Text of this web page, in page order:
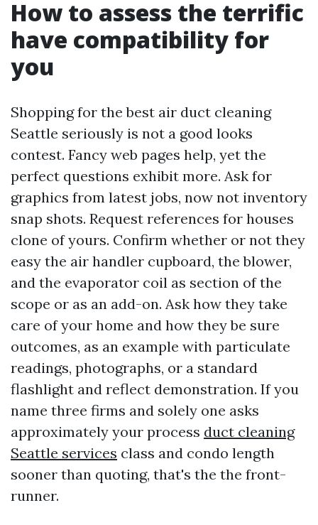
How to assess the terrific
have compatibility for
you
Shopping for the best air duct cleaning
Seattle seriously is not a good looks
contest. Fancy web pages help, yet the
perfect questions exhibit more. Ask for
graphics from latest jobs, now not inventory
snap shots. Request references for houses
clone of yours. Confirm whether or not they
easy the air handler cupboard, the blower,
and the evaporator coil as section of the
scope or as an add-on. Ask how they take
care of your home and how they be sure
outcomes, as an example with particulate
readings, photographs, or a standard
flashlight and reflect demonstration. If you
name three firms and solely one asks
approximately your process duct cleaning
Seattle services class and condo length
sooner than quoting, that's the the front-
runner.